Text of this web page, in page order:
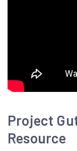
Project
Resource